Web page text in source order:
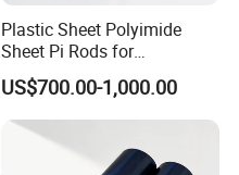
Plastic Sheet Polyimide
Sheet Pi Rods for
Manufacturing Needs
US$700.00-1,000.00